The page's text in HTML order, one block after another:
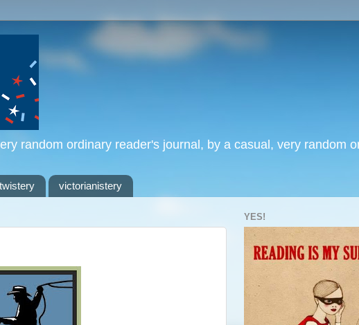
random ordinary reader's journal, by a casual, very random
victorianistery
YES!